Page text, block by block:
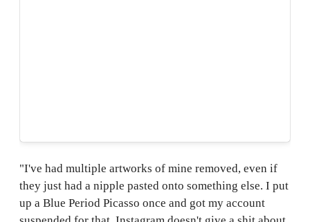
"I've had multiple artworks of mine removed, even if
they just had a nipple pasted onto something else. I put
up a Blue Period Picasso once and got my account